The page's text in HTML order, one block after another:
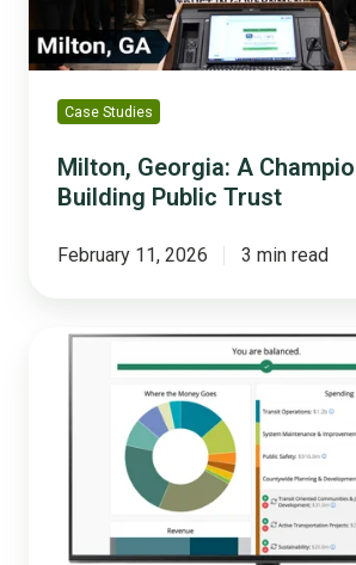
Case Studies
Milton, Georgia: A
Building Public Trust
February 11, 2026 3 min read
What